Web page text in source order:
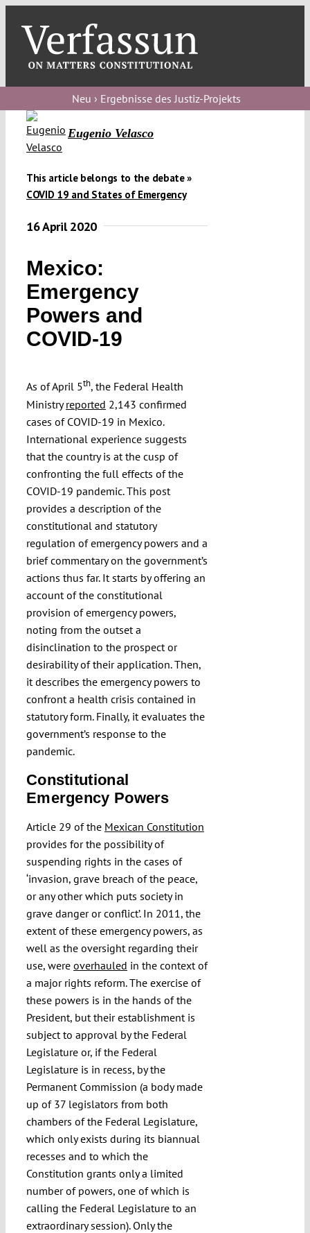
content
blog
Verfassungs
Verfassungs
podcast
Verfassungs
Submissions
Projects
Neu › Ergebnisse des Justiz-Projekts
Eugenio Velasco
This article belongs to the debate »
COVID 19 and States of Emergency
16 April 2020
Mexico:
Emergency
Powers and
COVID-19
As of April 5th, the Federal Health
Ministryreported 2,143 confirmed
cases of COVID-19 in Mexico.
International experience suggests
that the country is at the cusp of
confronting the full effects of the
COVID-19 pandemic. This post
provides a description of the
constitutional and statutory
regulation of emergency powers and a
brief commentary on the government’s
actions thus far. It starts by offering an
account of the constitutional
provision of emergency powers,
noting from the outset a
disinclination to the prospect or
desirability of their application. Then,
it describes the emergency powers to
confront a health crisis contained in
statutory form. Finally, it evaluates the
government’s response to the
pandemic.
Constitutional
Emergency Powers
Article 29 of the Mexican Constitution
provides for the possibility of
suspending rights in the cases of
‘invasion, grave breach of the peace,
or any other which puts society in
grave danger or conflict’. In 2011, the
extent of these emergency powers, as
well as the oversight regarding their
use, were overhauled in the context of
a major rights reform. The exercise of
these powers is in the hands of the
President, but their establishment is
subject to approval by the Federal
Legislature or, if the Federal
Legislature is in recess, by the
Permanent Commission (a body made
up of 37 legislators from both
chambers of the Federal Legislature,
which only exists during its biannual
recesses and to which the
Constitution grants only a limited
number of powers, one of which is
calling the Federal Legislature to an
extraordinary session). Only the